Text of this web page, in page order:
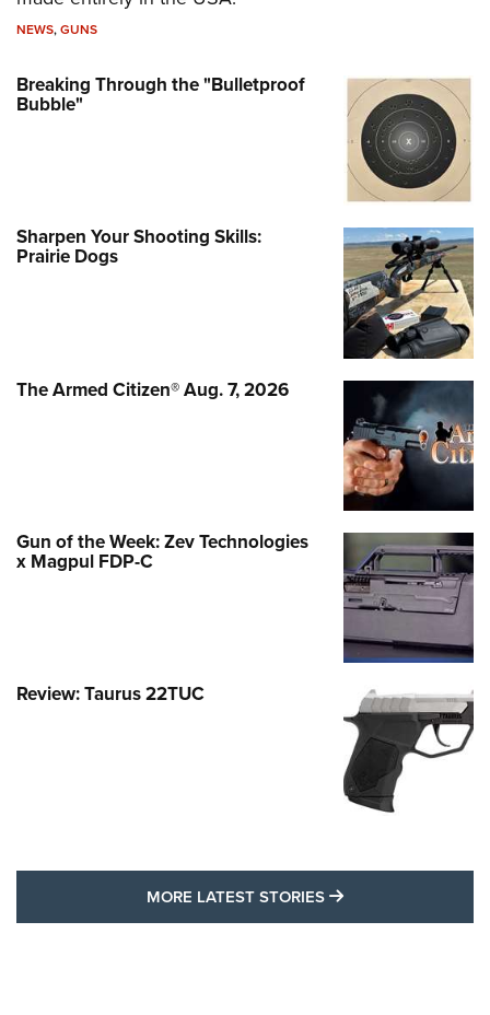
NEWS,GUNS
Breaking Through the "Bulletproof
Bubble"
Sharpen Your Shooting Skills:
Prairie Dogs
The Armed Citizen® Aug. 7, 2026
Gun of the Week: Zev Technologies
x Magpul FDP-C
Review: Taurus 22TUC
MORE LATEST STORIES MORE LATEST